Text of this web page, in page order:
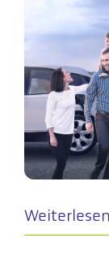
Weiterlesen